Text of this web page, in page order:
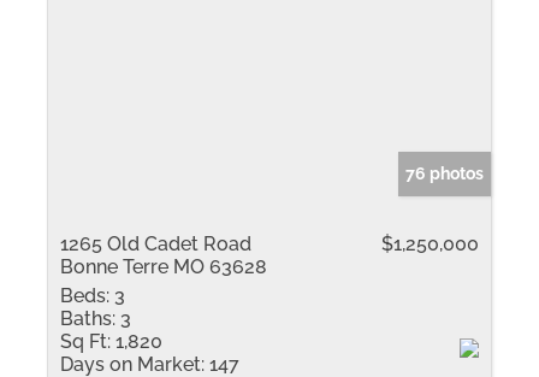
76 photos
1265 Old Cadet Road
Bonne Terre MO 63628
$1,250,000
Beds: 3
Baths: 3
Sq Ft: 1,820
Days on Market: 147